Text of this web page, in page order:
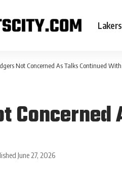
Lakers
Not Concerned As Talks Continued
June 27, 2026